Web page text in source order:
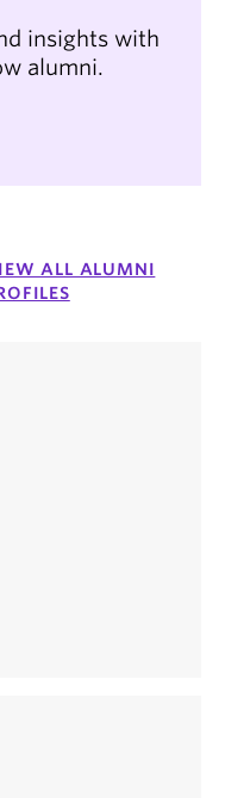
insights with
alumni.
ALL ALUMNI